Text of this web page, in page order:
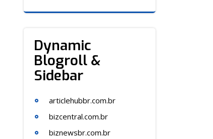
Dynamic
Blogroll &
Sidebar
articlehubbr.com.br
bizcentral.com.br
biznewsbr.com.br